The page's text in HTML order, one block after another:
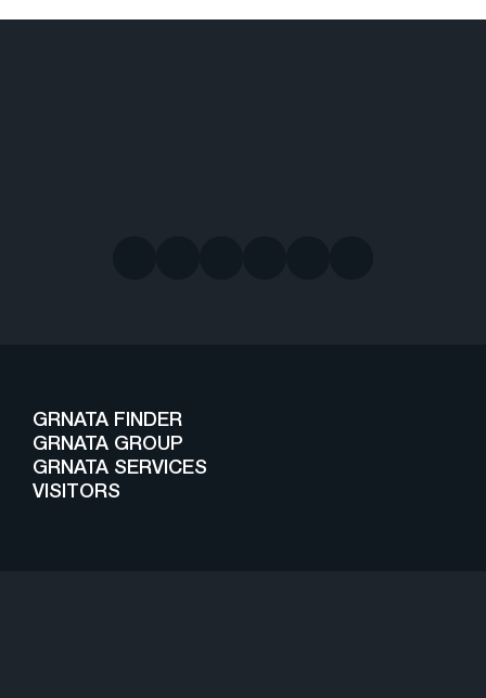
GRNATA FINDER
GRNATA GROUP
GRNATA SERVICES
VISITORS